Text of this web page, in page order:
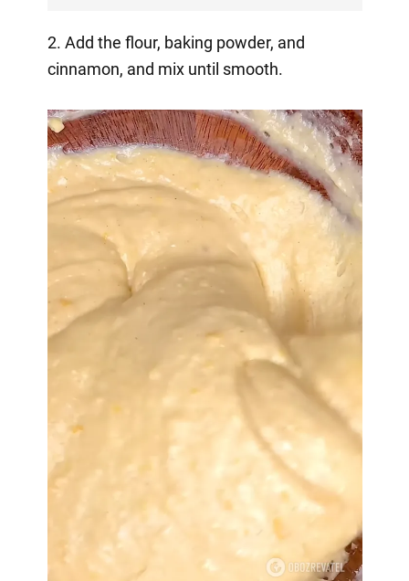
2. Add the flour, baking powder, and
cinnamon, and mix until smooth.